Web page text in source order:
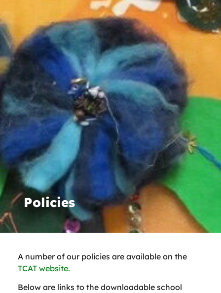
Policies
A number of our policies are available on the
TCAT website.
Below are links to the downloadable school